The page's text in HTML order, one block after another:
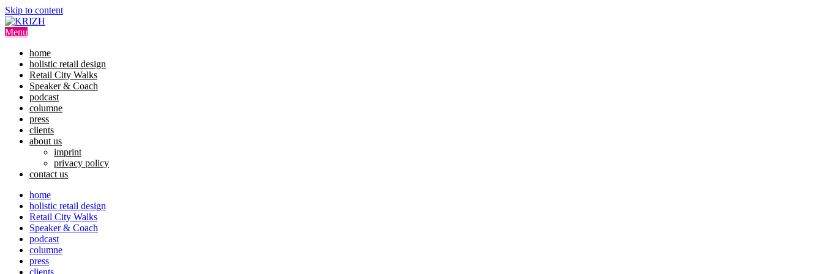
Image 01
Skip to content
Menu
home
holistic retail design
Retail City Walks
Speaker & Coach
podcast
columne
press
clients
about us
imprint
privacy policy
contact us
home
holistic retail design
Retail City Walks
Speaker & Coach
podcast
columne
press
clients